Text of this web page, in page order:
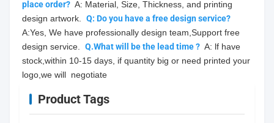
place order?
  A: Material, Size, Thickness, and printing
design artwork. Q: Do you have a free design service?
A:Yes, We have professionally design team,Support free
design service. Q.What will be the lead time ?
  A: lf have
stock,within 10-15 days, if quantity big or need printed your
logo,we will  negotiate
Product Tags